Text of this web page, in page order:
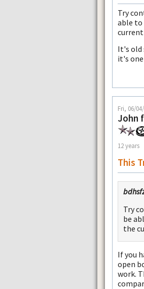
Try
able to
It's old
it's
Fri, 06/
John
12 years
This
Try
be
the
If you
open
work.